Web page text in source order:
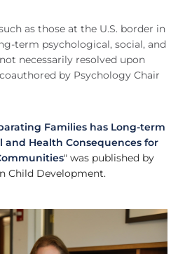
as those at the U.S. border in
term psychological, social, and
necessarily resolved upon
by Psychology Chair
Families has Long-term
and Health Consequences for
" was published by
Child Development.